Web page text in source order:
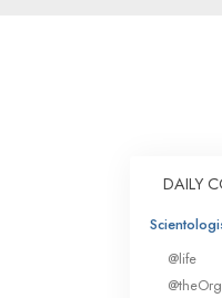
DAILY
@life
@theOrg